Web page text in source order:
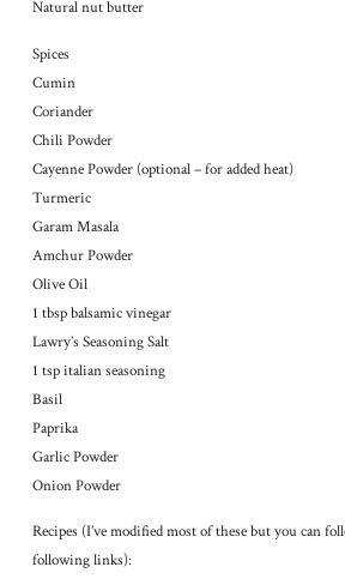
Natural nut butter
Spices
Cumin
Coriander
Chili Powder
Cayenne Powder (optional – for added heat)
Turmeric
Garam Masala
Amchur Powder
Olive Oil
1 tbsp balsamic vinegar
Lawry’s Seasoning Salt
1 tsp italian seasoning
Basil
Paprika
Garlic Powder
Onion Powder
Recipes (I’ve modified most of these but you can
following links):